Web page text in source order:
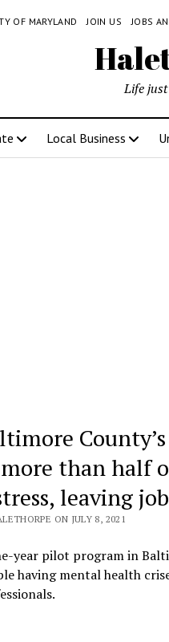
OF MARYLAND JOIN US JOBS
Life
Local Business
than half
leaving
ON JULY 8, 2021
year pilot program in
having mental health